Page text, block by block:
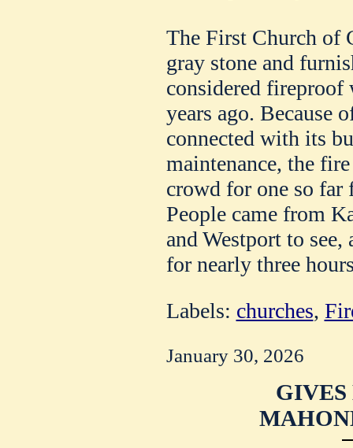
The First Church of
gray stone and
considered fireproof
years ago. Because
connected with its
maintenance, the
crowd for one so far
People came from
and Westport to
for nearly three
Labels: churches,
January 30, 2026